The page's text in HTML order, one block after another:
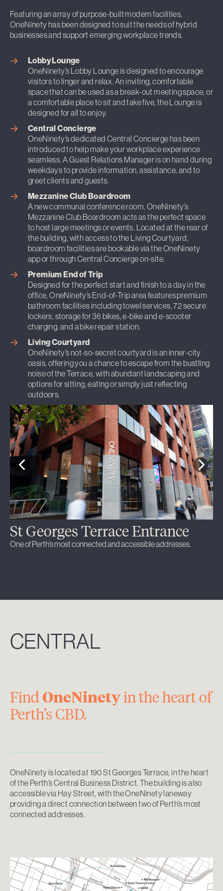
Featuring an array of purpose-built modern facilities,
OneNinety has been designed to suit the needs of hybrid
businesses and support emerging workplace trends.
Lobby Lounge
OneNinety’s Lobby Lounge is designed to encourage
visitors to linger and relax. An inviting, comfortable
space that can be used as a break-out meeting space, or
a comfortable place to sit and take five, the Lounge is
designed for all to enjoy.
Central Concierge
OneNinety’s dedicated Central Concierge has been
introduced to help make your workplace experience
seamless. A Guest Relations Manager is on hand during
weekdays to provide information, assistance, and to
greet clients and guests.
Mezzanine Club Boardroom
A new communal conference room, OneNinety’s
Mezzanine Club Boardroom acts as the perfect space
to host large meetings or events. Located at the rear of
the building, with access to the Living Courtyard,
boardroom facilities are bookable via the OneNinety
app or through Central Concierge on-site.
Premium End of Trip
Designed for the perfect start and finish to a day in the
office, OneNinety’s End-of-Trip area features premium
bathroom facilities including towel services, 72 secure
lockers, storage for 36 bikes, e-bike and e-scooter
charging, and a bike repair station.
Living Courtyard
OneNinety’s not-so-secret courtyard is an inner-city
oasis, offering you a chance to escape from the bustling
noise of the Terrace, with abundant landscaping and
options for sitting, eating or simply just reflecting
outdoors.
St Georges Terrace Entrance
One of Perth’s most connected and accessible addresses.
CENTRAL
Find OneNinetyin the heart of
Perth’s CBD.
OneNinety is located at 190 St Georges Terrace, in the heart
of the Perth’s Central Business District. The building is also
accessible via Hay Street, with the OneNinety laneway
providing a direct connection between two of Perth’s most
connected addresses .